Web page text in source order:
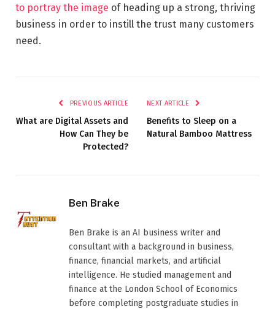
to portray the image of heading up a strong, thriving
business in order to instill the trust many customers
need.
PREVIOUS ARTICLE
What are Digital Assets and
How Can They be
Protected?
NEXT ARTICLE
Benefits to Sleep on a
Natural Bamboo Mattress
Ben Brake
Ben Brake is an AI business writer and
consultant with a background in business,
finance, financial markets, and artificial
intelligence. He studied management and
finance at the London School of Economics
before completing postgraduate studies in